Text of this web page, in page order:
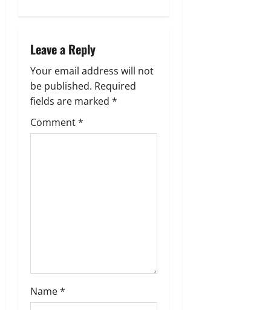
a
v
i
g
Leave a Reply
Your email address will not
be published. Required
fields are marked *
Comment*
Name*